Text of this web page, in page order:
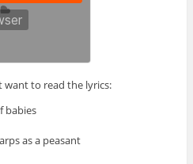
want to read the lyrics:
babies
as a peasant